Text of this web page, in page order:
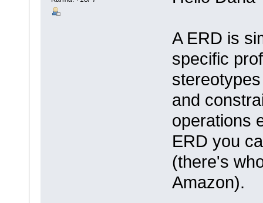
A ERD is
specific
and
operations
ERD you
(there's
Amazon).